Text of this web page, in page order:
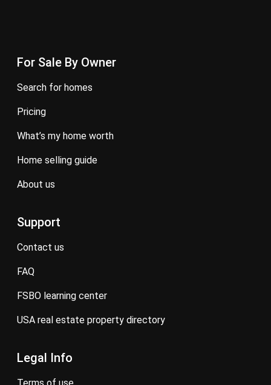
For Sale By Owner
search for homes
pricing
what’s my home worth
home selling guide
about us
Support
contact us
FAQ
FSBO learning center
USA real estate property directory
Legal Info